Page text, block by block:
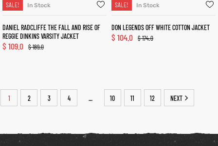
SALE! In Stock
DANIEL RADCLIFFE THE FALL AND RISE OF
REGGIE DINKINS VARSITY JACKET
$189.0
$ 109.0
SALE! In Stock
DON LEGENDS OFF WHITE COTTON JACKET
$174.0
$ 104.0
1 2 3 4 … 10 11 12 NEXT